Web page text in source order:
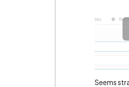
Seems